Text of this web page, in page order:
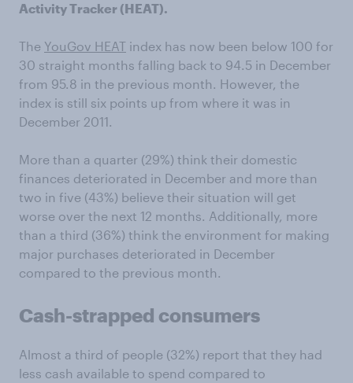
Activity Tracker (HEAT).
The YouGov HEAT index has now been below 100 for
30 straight months falling back to 94.5 in December
from 95.8 in the previous month. However, the
index is still six points up from where it was in
December 2011.
More than a quarter (29%) think their domestic
finances deteriorated in December and more than
two in five (43%) believe their situation will get
worse over the next 12 months. Additionally, more
than a third (36%) think the environment for making
major purchases deteriorated in December
compared to the previous month.
Cash-strapped consumers
Almost a third of people (32%) report that they had
less cash available to spend compared to